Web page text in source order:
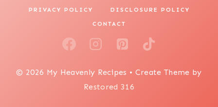
PRIVACY POLICY DISCLOSURE POLICY
CONTACT
© 2026 My Heavenly Recipes • Create Theme by
Restored 316